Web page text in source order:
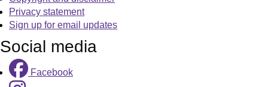
Privacy statement
Sign up for email updates
Social media
Facebook